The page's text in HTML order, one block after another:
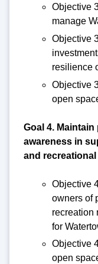
Objective
manage
Objective
resilience
Objective
open
Goal 4.
awareness in
and
Objective
owners of
recreation
for
Objective
open